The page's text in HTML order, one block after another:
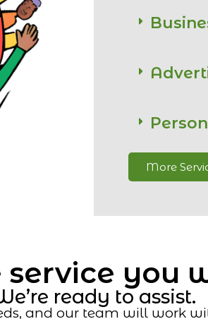
More
you
ready to assist.
and our team will work